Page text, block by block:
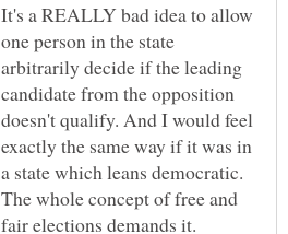
It's a REALLY bad idea to allow
one person in the state
arbitrarily decide if the leading
candidate from the opposition
doesn't qualify. And I would feel
exactly the same way if it was in
a state which leans democratic.
The whole concept of free and